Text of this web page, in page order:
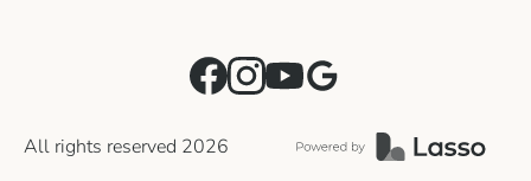
All rights reserved 2026